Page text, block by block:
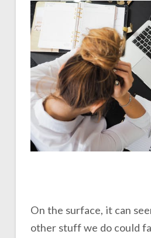
On the surface, it can
other stuff we do could